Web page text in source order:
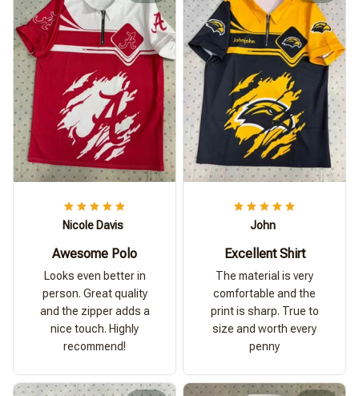
Nicole Davis
Awesome Polo
Looks even better in
person. Great quality
and the zipper adds a
nice touch. Highly
recommend!
John
Excellent Shirt
The material is very
comfortable and the
print is sharp. True to
size and worth every
penny